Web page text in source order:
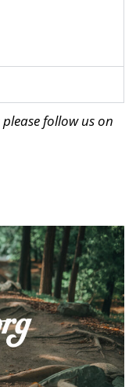
follow us on